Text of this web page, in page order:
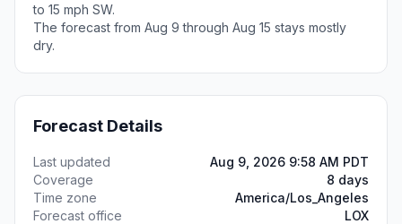
to 15 mph SW.
The forecast from Aug 9 through Aug 15 stays mostly
dry.
Forecast Details
Last updated
Aug 9, 2026 9:58 AM PDT
Coverage
8 days
Time zone
America/Los_Angeles
Forecast office
LOX